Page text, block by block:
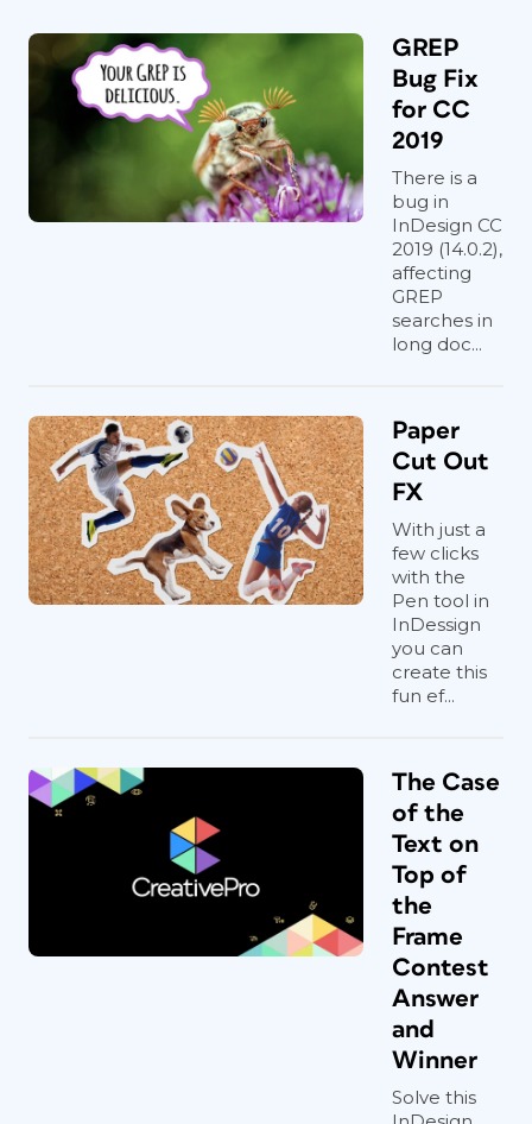
GREP
Bug Fix
for CC
2019
There is a
bug in
InDesign CC
2019 (14.0.2),
affecting
GREP
searches in
long doc...
Paper
Cut Out
FX
With just a
few clicks
with the
Pen tool in
InDessign
you can
create this
fun ef...
The Case
of the
Text on
Top of
the
Frame
Contest
Answer
and
Winner
Solve this